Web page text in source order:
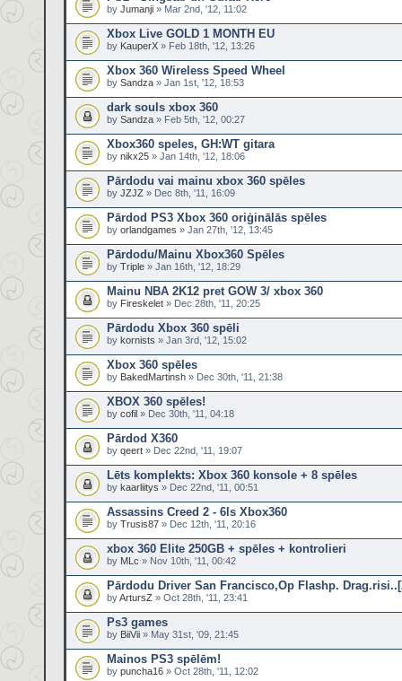
by Jumanji » Mar 2nd, '12, 11:02
Xbox Live GOLD 1 MONTH EU
by KauperX » Feb 18th, '12, 13:26
Xbox 360 Wireless Speed Wheel
by Sandza » Jan 1st, '12, 18:53
dark souls xbox 360
by Sandza » Feb 5th, '12, 00:27
Xbox360 speles, GH:WT gitara
by nikx25 » Jan 14th, '12, 18:06
Pārdodu vai mainu xbox 360 spēles
by JZJZ » Dec 8th, '11, 16:09
Pārdod PS3 Xbox 360 oriģinālās spēles
by orlandgames » Jan 27th, '12, 13:45
Pārdodu/Mainu Xbox360 Spēles
by Triple » Jan 16th, '12, 18:29
Mainu NBA 2K12 pret GOW 3/ xbox 360
by Fireskelet » Dec 28th, '11, 20:25
Pārdodu Xbox 360 spēli
by kornists » Jan 3rd, '12, 15:02
Xbox 360 spēles
by BakedMartinsh » Dec 30th, '11, 21:38
XBOX 360 spēles!
by cofil » Dec 30th, '11, 04:18
Pārdod X360
by qeert » Dec 22nd, '11, 19:07
Lēts komplekts: Xbox 360 konsole + 8 spēles
by kaarliitys » Dec 22nd, '11, 00:51
Assassins Creed 2 - 6ls Xbox360
by Trusis87 » Dec 12th, '11, 20:16
xbox 360 Elite 250GB + spēles + kontrolieri
by MLc » Nov 10th, '11, 00:42
Pārdodu Driver San Francisco,Op Flashp.
byArtursZ » Oct 28th, '11, 23:41
Ps3 games
by BiiVii » May 31st, '09, 21:45
Mainos PS3 spēlēm!
by puncha16 » Oct 28th, '11, 12:02